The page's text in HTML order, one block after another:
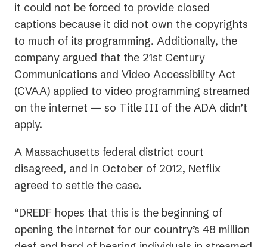
it could not be forced to provide closed
captions because it did not own the copyrights
to much of its programming. Additionally, the
company argued that the 21st Century
Communications and Video Accessibility Act
(CVAA) applied to video programming streamed
on the internet — so Title III of the ADA didn’t
apply.
A Massachusetts federal district court
disagreed, and in October of 2012, Netflix
agreed to settle the case.
“DREDF hopes that this is the beginning of
opening the internet for our country’s 48 million